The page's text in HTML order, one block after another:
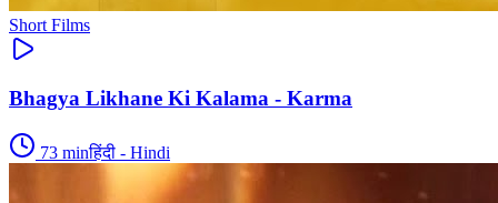
Short Films
Bhagya Likhane Ki Kalama - Karma
73 minहिंदी - Hindi